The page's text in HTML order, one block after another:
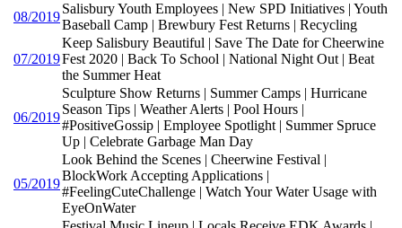
08/2019
Salisbury Youth Employees | New SPD Initiatives | Youth
Baseball Camp | Brewbury Fest Returns | Recycling
07/2019
Keep Salisbury Beautiful | Save The Date for Cheerwine
Fest 2020 | Back To School | National Night Out | Beat
the Summer Heat
06/2019
Sculpture Show Returns | Summer Camps | Hurricane
Season Tips | Weather Alerts | Pool Hours |
#PositiveGossip | Employee Spotlight | Summer Spruce
Up | Celebrate Garbage Man Day
05/2019
Look Behind the Scenes | Cheerwine Festival |
BlockWork Accepting Applications |
#FeelingCuteChallenge | Watch Your Water Usage with
EyeOnWater